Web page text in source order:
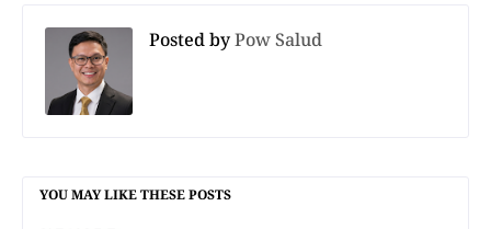
Posted byPow Salud
YOU MAY LIKE THESE POSTS